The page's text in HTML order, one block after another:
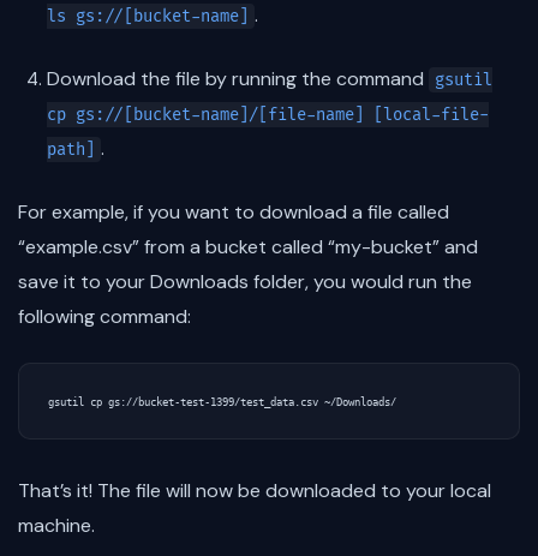
ls gs://[bucket-name]
.
Download the file by running the command
gsutil
cp gs://[bucket-name]/[file-name] [local-file-
path]
.
For example, if you want to download a file called
“example.csv” from a bucket called “my-bucket” and
save it to your Downloads folder, you would run the
following command:
That’s it! The file will now be downloaded to your local
machine.